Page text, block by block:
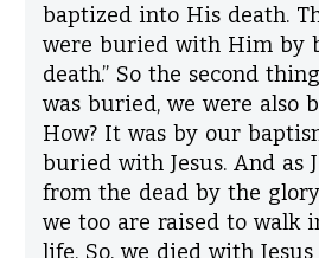
baptized into His death.
were buried with Him by
death.” So the second
was buried, we were also
How? It was by our
buried with Jesus. And as
from the dead by the
we too are raised to walk
life. So, we died with Jesus